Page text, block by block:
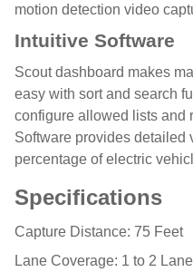
motion detection video
Intuitive Software
Scout dashboard makes
easy with sort and search
configure allowed lists and
Software provides detailed
percentage of electric
Specifications
Capture Distance: 75 Feet
Lane Coverage: 1 to 2